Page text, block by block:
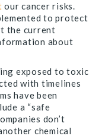
our cancer risks.
to protect
the current
about
exposed to toxic
with timelines
have been
a “safe
don’t
chemical